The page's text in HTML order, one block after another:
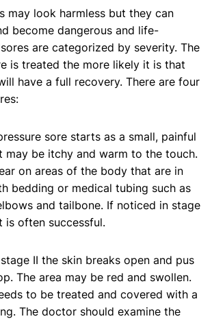
may look harmless but they can
become dangerous and life-
are categorized by severity. The
is treated the more likely it is that
have a full recovery. There are four
sore starts as a small, painful
may be itchy and warm to the touch.
on areas of the body that are in
bedding or medical tubing such as
and tailbone. If noticed in stage
is often successful.
II the skin breaks open and pus
The area may be red and swollen.
to be treated and covered with a
The doctor should examine the